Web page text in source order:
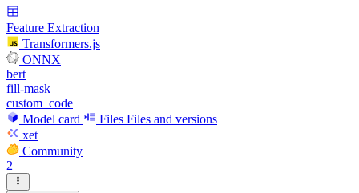
Feature Extraction
Transformers.js
ONNX
bert
fill-mask
custom_code
Model card
Files Files and versions
xet
Community
2